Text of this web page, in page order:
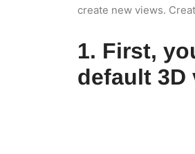
create new views.
1. First,
default 3D